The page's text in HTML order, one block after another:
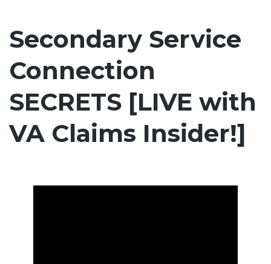
Secondary Service
Connection
SECRETS [LIVE with
VA Claims Insider!]